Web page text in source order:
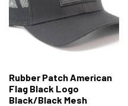
Rubber Patch American
Flag Black Logo
Black/Black Mesh